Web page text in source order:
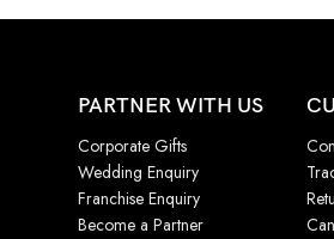
PARTNER WITH US
Corporate Gifts
Wedding Enquiry
Franchise Enquiry
Become a Partner